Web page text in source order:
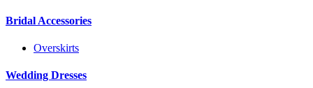
Bridal Accessories
Overskirts
Wedding Dresses